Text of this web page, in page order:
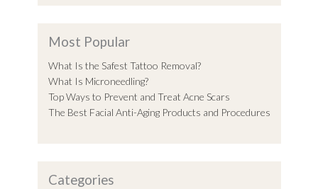
Most Popular
What Is the Safest Tattoo Removal?
What Is Microneedling?
Top Ways to Prevent and Treat Acne Scars
The Best Facial Anti-Aging Products and Procedures
Categories